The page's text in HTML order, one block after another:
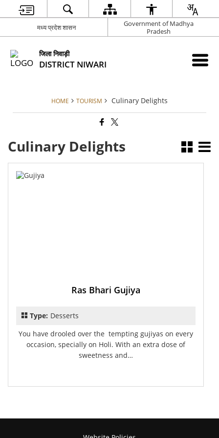
मध्य प्रदेश शासन
Government of Madhya
Pradesh
जिला निवाड़ी
DISTRICT NIWARI
HOME TOURISM Culinary Delights
Culinary Delights
Ras Bhari Gujiya
Type:Desserts
You have drooled over the tempting gujiyas on every
occasion, specially on Holi. With an extra dose of
sweetness and…